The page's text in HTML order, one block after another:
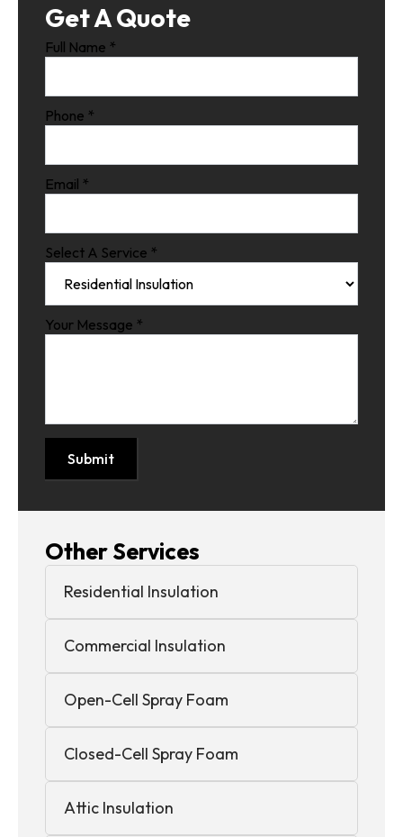
Get A Quote
Full Name *
Phone *
Email *
Select A Service *
Your Message *
Submit
Other Services
Residential Insulation
Commercial Insulation
Open-Cell Spray Foam
Closed-Cell Spray Foam
Attic Insulation